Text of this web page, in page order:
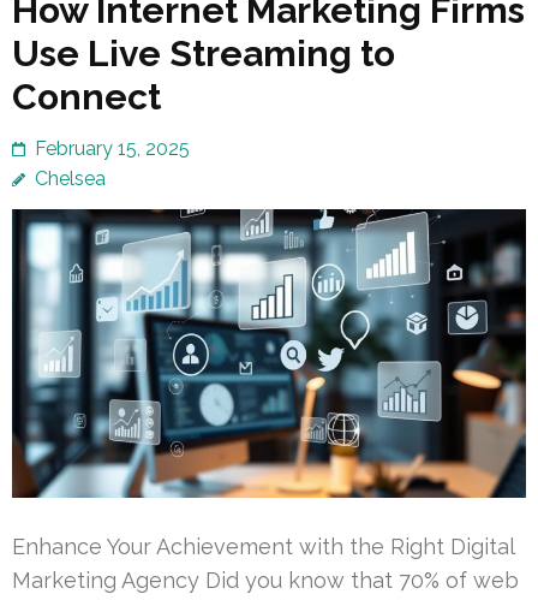
How Internet Marketing Firms
Use Live Streaming to
Connect
February 15, 2025
Chelsea
Enhance Your Achievement with the Right Digital
Marketing Agency Did you know that 70% of web